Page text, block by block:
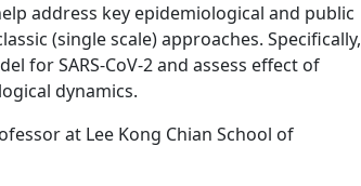
address key epidemiological and public
(single scale) approaches. Specifically,
for SARS-CoV-2 and assess effect of
dynamics.
at Lee Kong Chian School of